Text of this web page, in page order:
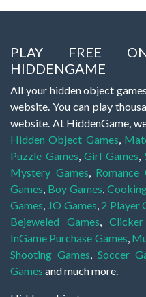
PLAY FREE
HIDDENGAME
All your hidden object
website. You can play
website. At HiddenGame,
Hidden Object Games
Puzzle Games ,Girl Games
Mystery Games
Romance
Games Boy Games ,
Games .IO Games 2 Player
Bejeweled Games ,
InGame Purchase Games
Shooting Games
Soccer
Games and much more.